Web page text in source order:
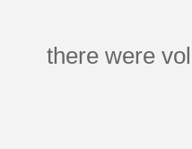
there were